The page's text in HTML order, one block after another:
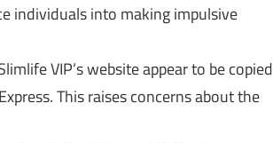
individuals into making impulsive
VIP’s website appear to be copied
This raises concerns about the